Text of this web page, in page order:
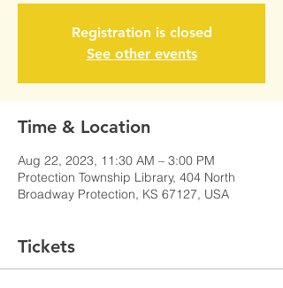
Registration is closed
See other events
Time & Location
Aug 22, 2023, 11:30 AM – 3:00 PM
Protection Township Library, 404 North
Broadway Protection, KS 67127, USA
Tickets